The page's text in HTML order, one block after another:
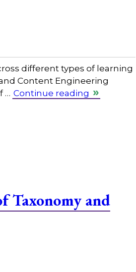
different types of learning
Content Engineering
… Continue reading
Taxonomy and